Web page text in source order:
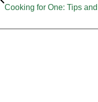
Cooking for One: Tips